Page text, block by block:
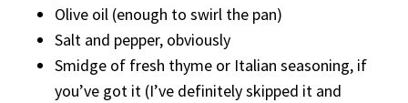
Olive oil (enough to swirl the pan)
Salt and pepper, obviously
Smidge of fresh thyme or Italian seasoning, if
you’ve got it (I’ve definitely skipped it and